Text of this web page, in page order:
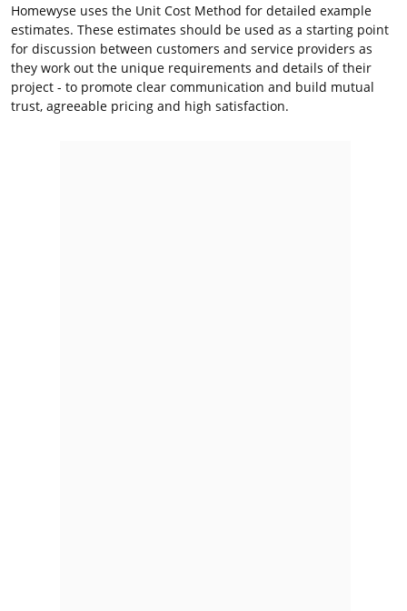
Homewyse uses the Unit Cost Method for detailed example
estimates. These estimates should be used as a starting point
for discussion between customers and service providers as
they work out the unique requirements and details of their
project - to promote clear communication and build mutual
trust, agreeable pricing and high satisfaction.